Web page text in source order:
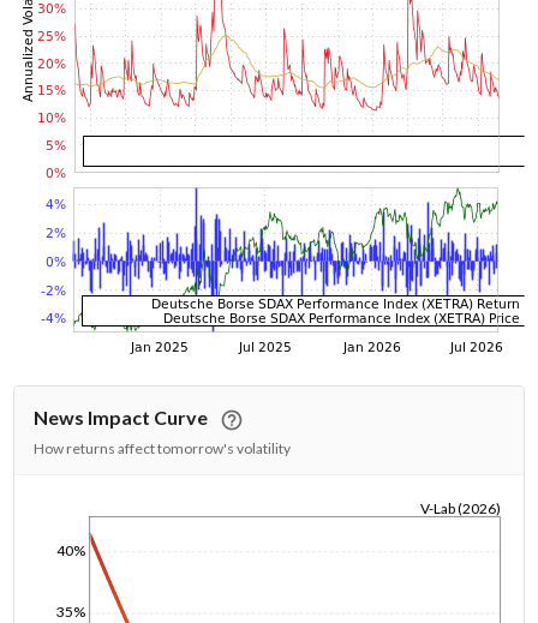
News Impact Curve
How returns affect tomorrow's volatility
35%
40%
V-Lab (2026)